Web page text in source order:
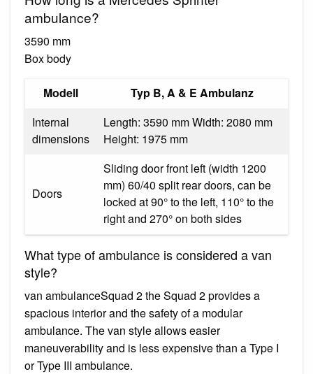
ambulance?
3590 mm
Box body
Modell
Typ B, A & E Ambulanz
Internal
dimensions
Length: 3590 mm Width: 2080 mm
Height: 1975 mm
Doors
Sliding door front left (width 1200
mm) 60/40 split rear doors, can be
locked at 90° to the left, 110° to the
right and 270° on both sides
What type of ambulance is considered a van
style?
van ambulanceSquad 2 the Squad 2 provides a
spacious interior and the safety of a modular
ambulance. The van style allows easier
maneuverability and is less expensive than a Type I
or Type III ambulance.